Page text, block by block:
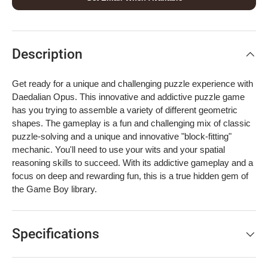
Description
Get ready for a unique and challenging puzzle experience with
Daedalian Opus. This innovative and addictive puzzle game
has you trying to assemble a variety of different geometric
shapes. The gameplay is a fun and challenging mix of classic
puzzle-solving and a unique and innovative "block-fitting"
mechanic. You'll need to use your wits and your spatial
reasoning skills to succeed. With its addictive gameplay and a
focus on deep and rewarding fun, this is a true hidden gem of
the Game Boy library.
Specifications